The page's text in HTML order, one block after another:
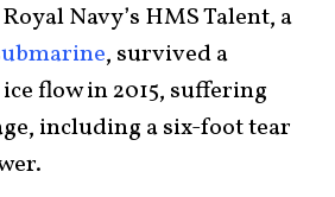
Navy’s HMS Talent, a
, survived a
flow in 2015, suffering
including a six-foot tear